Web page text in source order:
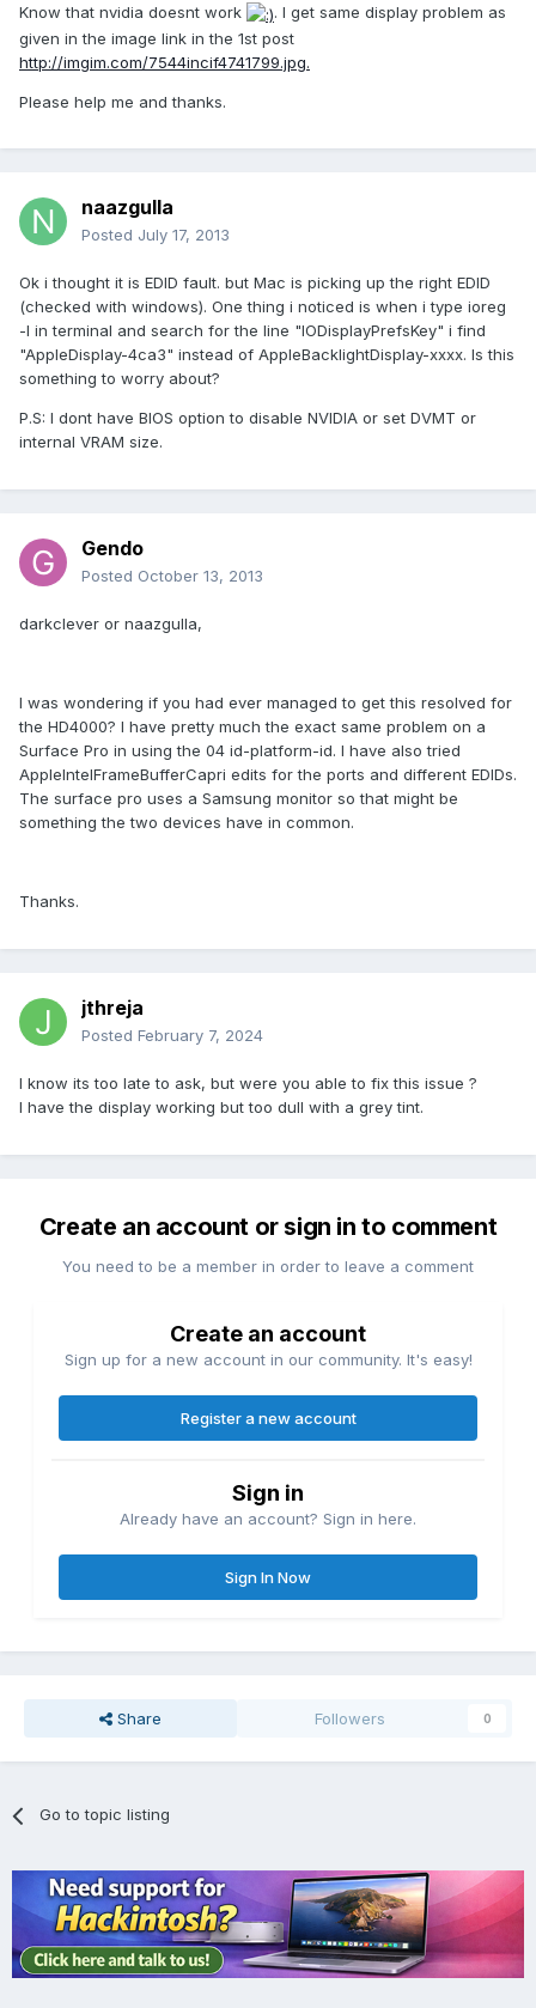
Know that nvidia doesnt work
. I get same display problem as
given in the image link in the 1st post
http://imgim.com/7544incif4741799.jpg.
Please help me and thanks.
naazgulla
Posted July 17, 2013
Ok i thought it is EDID fault. but Mac is picking up the right EDID
(checked with windows). One thing i noticed is when i type ioreg
-l in terminal and search for the line "IODisplayPrefsKey" i find
"AppleDisplay-4ca3" instead of AppleBacklightDisplay-xxxx. Is this
something to worry about?
P.S: I dont have BIOS option to disable NVIDIA or set DVMT or
internal VRAM size.
Gendo
Posted October 13, 2013
darkclever or naazgulla,
I was wondering if you had ever managed to get this resolved for
the HD4000? I have pretty much the exact same problem on a
Surface Pro in using the 04 id-platform-id. I have also tried
AppleIntelFrameBufferCapri edits for the ports and different EDIDs.
The surface pro uses a Samsung monitor so that might be
something the two devices have in common.
Thanks.
jthreja
Posted February 7, 2024
I know its too late to ask, but were you able to fix this issue ?
I have the display working but too dull with a grey tint.
Create an account or sign in to comment
You need to be a member in order to leave a comment
Create an account
Sign up for a new account in our community. It's easy!
Register a new account
Sign in
Already have an account? Sign in here.
Sign In Now
Share Followers 0
Go to topic listing